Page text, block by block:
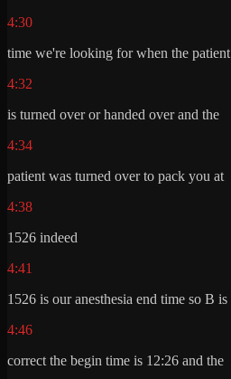
4:30
time we're looking for when the patient
4:32
is turned over or handed over and the
4:34
patient was turned over to pack you at
4:38
1526 indeed
4:41
1526 is our anesthesia end time so B is
4:46
correct the begin time is 12:26 and the